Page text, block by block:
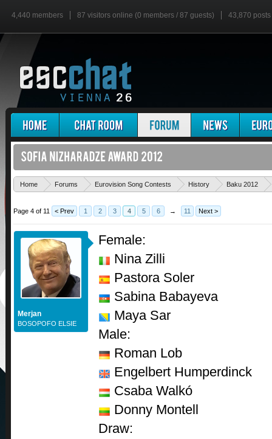
4,440 members 87 visitors online (0 members / 87 guests) 43,870 posts
Home Forums Eurovision Song Contests History Baku 2012
Page 4 of 11 < Prev 1 2 3 4 5 6 → 11 Next >
Merjan
BOSOPOFO ELSIE
Female:
Nina Zilli
Pastora Soler
Sabina Babayeva
Maya Sar
Male:
Roman Lob
Engelbert Humperdinck
Csaba Walkó
Donny Montell
Draw: